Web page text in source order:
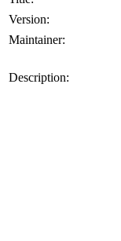
Version:
Maintainer:
Description: